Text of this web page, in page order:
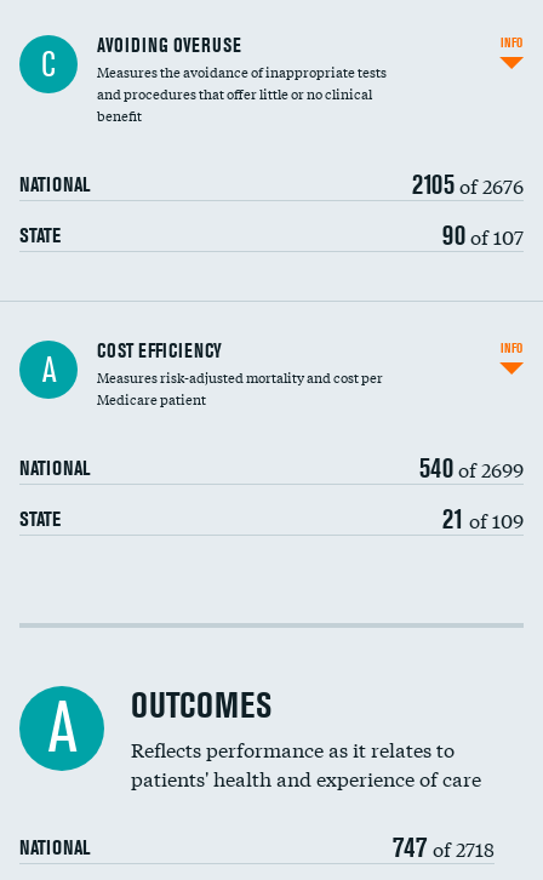
C AVOIDING OVERUSE
Measures the avoidance of inappropriate tests
and procedures that offer little or no clinical
benefit
NATIONAL 2105of 2676
STATE 90of 107
INFO
Knee arthroscopy
Carotid endarterectomy
Spinal fusion and/or laminectomies
Coronary artery stenting
Renal artery stenting
Head imaging for fainting
A COST EFFICIENCY
Measures risk-adjusted mortality and cost per
Medicare patient
NATIONAL 540of 2699
STATE 21 of 109
INFO
Cost efficiency at 30 days
A OUTCOMES
Reflects performance as it relates to
patients' health and experience of care
NATIONAL 747 of 2718